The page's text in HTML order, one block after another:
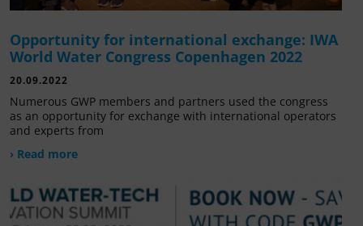
Opportunity for international exchange: IWA
World Water Congress Copenhagen 2022
20.09.2022
Numerous GWP members and partners used the congress
as an opportunity for exchange with international operators
and experts from
› Read more